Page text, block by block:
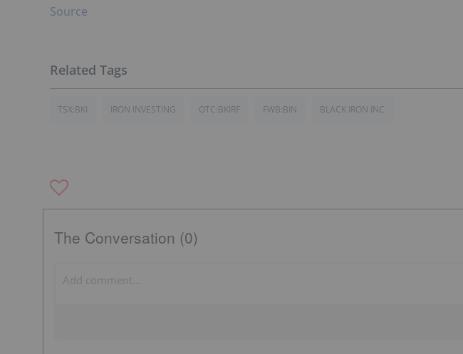
Source
TSX:BKI IRON INVESTING OTC:BKIRF FWB:BIN BLACK IRON INC.
The Conversation (0)